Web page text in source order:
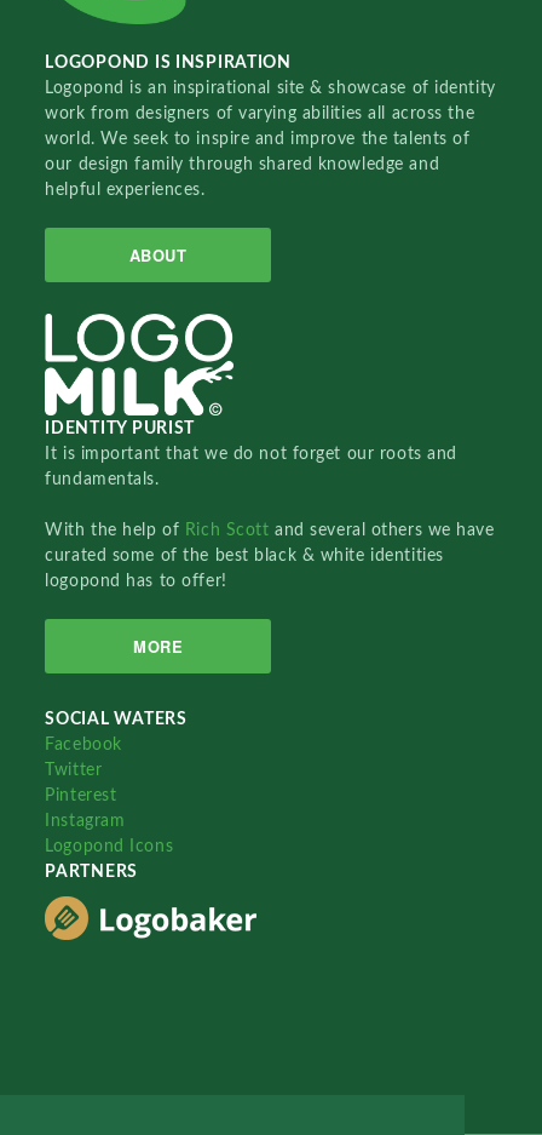
LOGOPOND IS INSPIRATION
Logopond is an inspirational site & showcase of identity
work from designers of varying abilities all across the
world. We seek to inspire and improve the talents of
our design family through shared knowledge and
helpful experiences.
ABOUT
IDENTITY PURIST
It is important that we do not forget our roots and
fundamentals.
With the help of Rich Scottand several others we have
curated some of the best black & white identities
logopond has to offer!
MORE
SOCIAL WATERS
Facebook
Twitter
Pinterest
Instagram
Logopond Icons
PARTNERS